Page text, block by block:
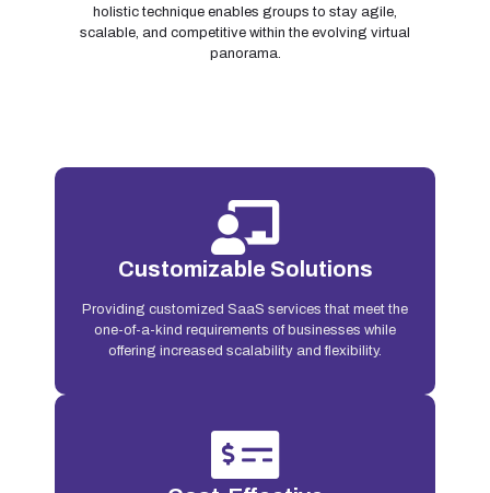
holistic technique enables groups to stay agile,
scalable, and competitive within the evolving virtual
panorama.
Customizable Solutions
Providing customized SaaS services that meet the
one-of-a-kind requirements of businesses while
offering increased scalability and flexibility.